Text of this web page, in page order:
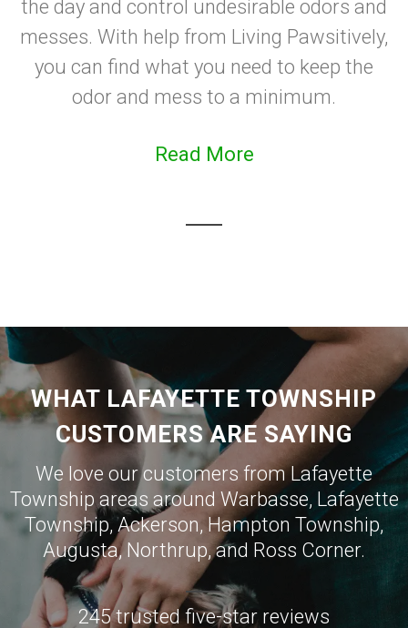
the day and control undesirable odors and
messes. With help from Living Pawsitively,
you can find what you need to keep the
odor and mess to a minimum.
Read More
WHAT LAFAYETTE TOWNSHIP
CUSTOMERS ARE SAYING
We love our customers from Lafayette
Township areas around Warbasse, Lafayette
Township,Ackerson, Hampton Township,
Augusta,Northrup, and Ross Corner.
245 trusted five-star reviews